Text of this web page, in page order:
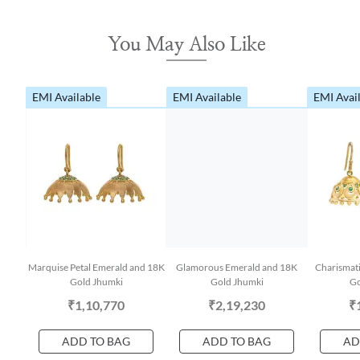
You May Also Like
EMI Available
Marquise Petal Emerald and 18K
Gold Jhumki
₹1,10,770
ADD TO BAG
EMI Available
Glamorous Emerald and 18K
Gold Jhumki
₹2,19,230
ADD TO BAG
EMI